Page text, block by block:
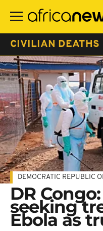
main
CIVILIAN DEATHS
DEMOCRATIC REPUBLIC
DR
seeking
Ebola as